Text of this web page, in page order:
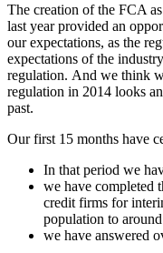
The creation of the FCA
last year provided an
our expectations, as the
expectations of the
regulation. And we think
regulation in 2014 looks
past.
Our first 15 months have
In that period we
we have completed
credit firms for
population to
we have answered